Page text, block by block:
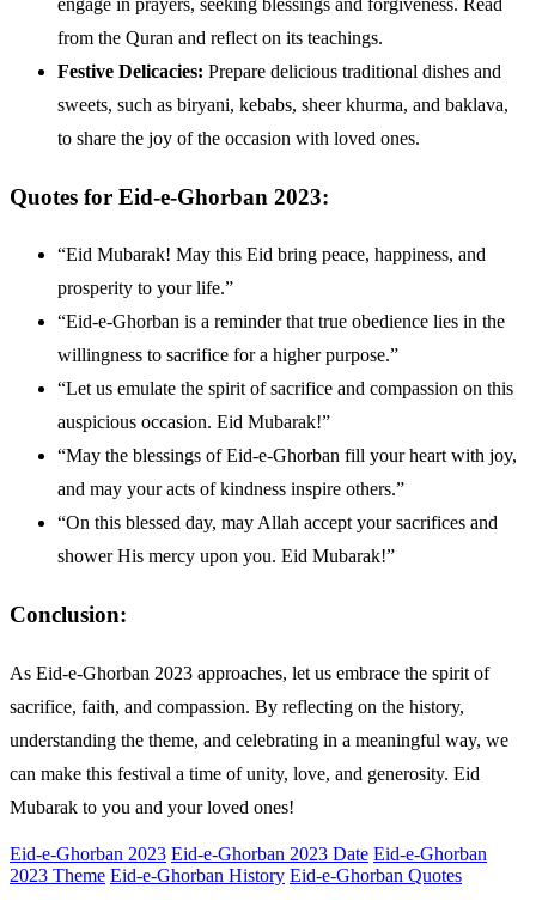
engage in prayers, seeking blessings and forgiveness. Read
from the Quran and reflect on its teachings.
Festive Delicacies: Prepare delicious traditional dishes and
sweets, such as biryani, kebabs, sheer khurma, and baklava,
to share the joy of the occasion with loved ones.
Quotes for Eid-e-Ghorban 2023:
“Eid Mubarak! May this Eid bring peace, happiness, and
prosperity to your life.”
“Eid-e-Ghorban is a reminder that true obedience lies in the
willingness to sacrifice for a higher purpose.”
“Let us emulate the spirit of sacrifice and compassion on this
auspicious occasion. Eid Mubarak!”
“May the blessings of Eid-e-Ghorban fill your heart with joy,
and may your acts of kindness inspire others.”
“On this blessed day, may Allah accept your sacrifices and
shower His mercy upon you. Eid Mubarak!”
Conclusion:
As Eid-e-Ghorban 2023 approaches, let us embrace the spirit of
sacrifice, faith, and compassion. By reflecting on the history,
understanding the theme, and celebrating in a meaningful way, we
can make this festival a time of unity, love, and generosity. Eid
Mubarak to you and your loved ones!
Eid-e-Ghorban 2023 Eid-e-Ghorban 2023 Date Eid-e-Ghorban
2023 Theme Eid-e-Ghorban History Eid-e-Ghorban Quotes